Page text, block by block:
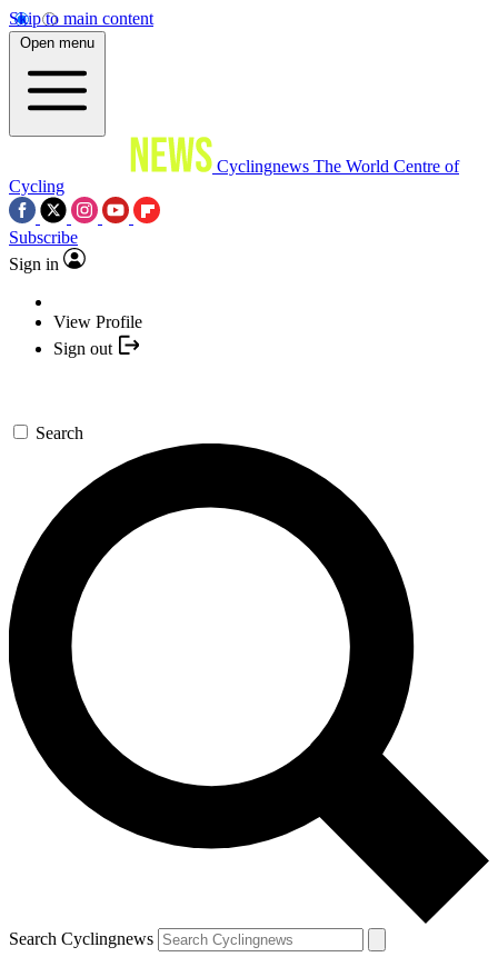
Skip to main content
Open menu
Cyclingnews The World Centre of
Cycling
Subscribe
Sign in
View Profile
Sign out
Search
Search Cyclingnews